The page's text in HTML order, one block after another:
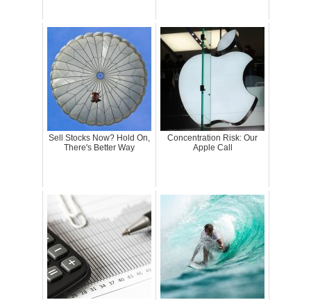
Sell Stocks Now? Hold On,
There's Better Way
Concentration Risk: Our
Apple Call